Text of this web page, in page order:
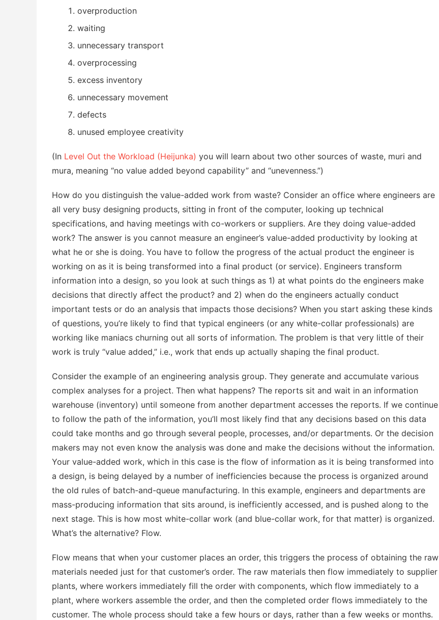
overproduction
waiting
unnecessary transport
overprocessing
excess inventory
unnecessary movement
defects
unused employee creativity
(In Level Out the Workload (Heijunka) you will learn about two other sources of waste, muri and
mura, meaning “no value added beyond capability” and “unevenness.”)
How do you distinguish the value-added work from waste? Consider an office where engineers are
all very busy designing products, sitting in front of the computer, looking up technical
specifications, and having meetings with co-workers or suppliers. Are they doing value-added
work? The answer is you cannot measure an engineer’s value-added productivity by looking at
what he or she is doing. You have to follow the progress of the actual product the engineer is
working on as it is being transformed into a final product (or service). Engineers transform
information into a design, so you look at such things as 1) at what points do the engineers make
decisions that directly affect the product? and 2) when do the engineers actually conduct
important tests or do an analysis that impacts those decisions? When you start asking these kinds
of questions, you’re likely to find that typical engineers (or any white-collar professionals) are
working like maniacs churning out all sorts of information. The problem is that very little of their
work is truly “value added,” i.e., work that ends up actually shaping the final product.
Consider the example of an engineering analysis group. They generate and accumulate various
complex analyses for a project. Then what happens? The reports sit and wait in an information
warehouse (inventory) until someone from another department accesses the reports. If we continue
to follow the path of the information, you’ll most likely find that any decisions based on this data
could take months and go through several people, processes, and/or departments. Or the decision
makers may not even know the analysis was done and make the decisions without the information.
Your value-added work, which in this case is the flow of information as it is being transformed into
a design, is being delayed by a number of inefficiencies because the process is organized around
the old rules of batch-and-queue manufacturing. In this example, engineers and departments are
mass-producing information that sits around, is inefficiently accessed, and is pushed along to the
next stage. This is how most white-collar work (and blue-collar work, for that matter) is organized.
What’s the alternative? Flow.
Flow means that when your customer places an order, this triggers the process of obtaining the raw
materials needed just for that customer’s order. The raw materials then flow immediately to supplier
plants, where workers immediately fill the order with components, which flow immediately to a
plant, where workers assemble the order, and then the completed order flows immediately to the
customer. The whole process should take a few hours or days, rather than a few weeks or months.